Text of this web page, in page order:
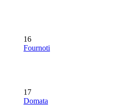
16
Fournoti
17
Domata